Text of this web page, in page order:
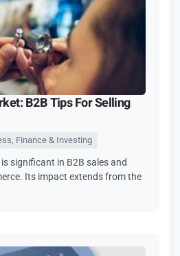
B2B Tips For Selling
Finance & Investing
significant in B2B sales and
Its impact extends from the